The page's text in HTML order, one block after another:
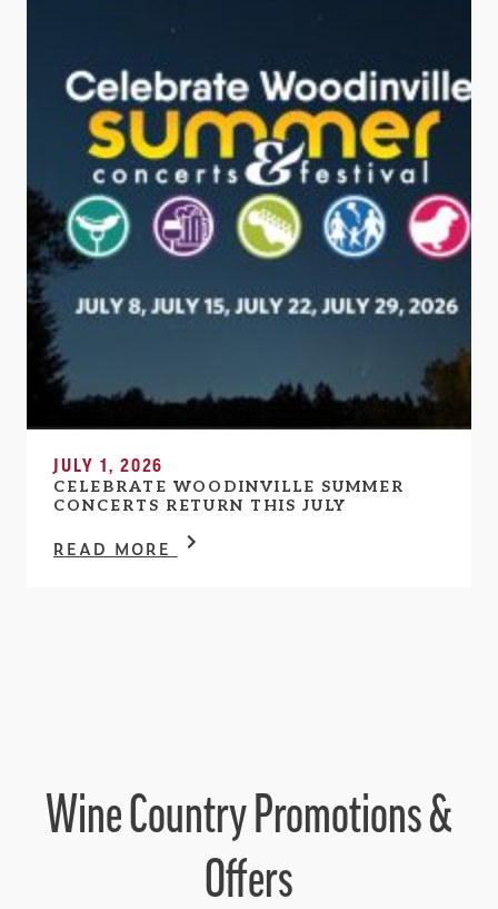
JULY 1, 2026
CELEBRATE WOODINVILLE SUMMER
CONCERTS RETURN THIS JULY
READ MORE
Wine Country Promotions &
Offers